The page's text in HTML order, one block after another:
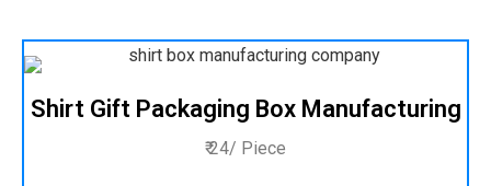
Shirt Gift Packaging Box Manufacturing
₹ 24/ Piece